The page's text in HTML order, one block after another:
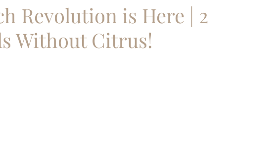
Revolution is Here | 2
Without Citrus!